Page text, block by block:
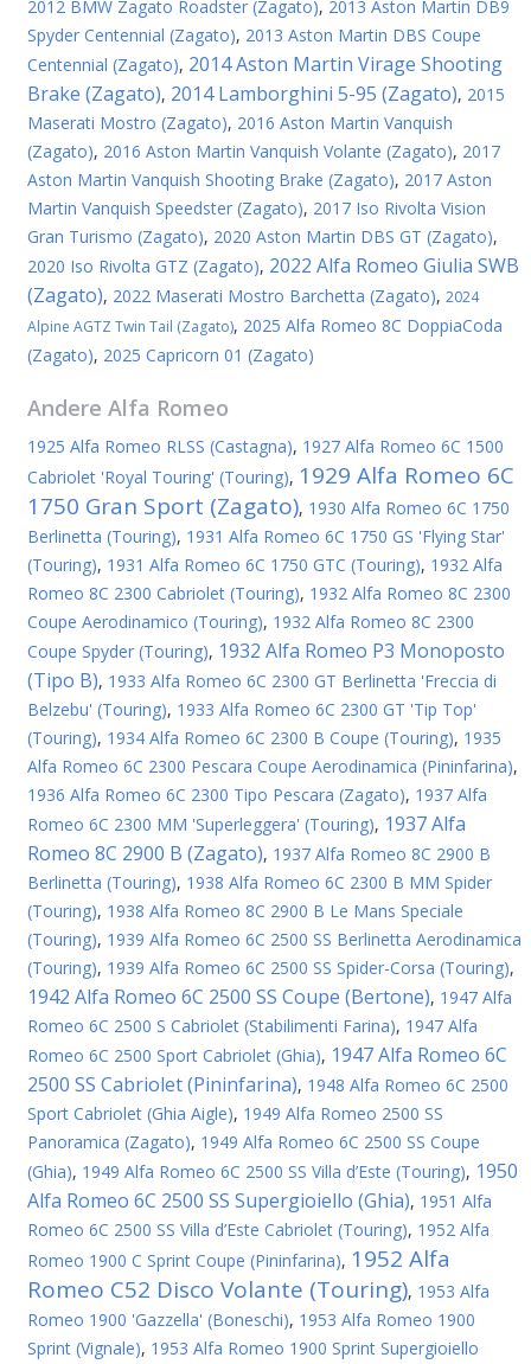
2012 BMW Zagato Roadster (Zagato), 2013 Aston Martin DB9
Spyder Centennial (Zagato), 2013 Aston Martin DBS Coupe
Centennial (Zagato), 2014 Aston Martin Virage Shooting
Brake (Zagato), 2014 Lamborghini 5-95 (Zagato), 2015
Maserati Mostro (Zagato), 2016 Aston Martin Vanquish
(Zagato), 2016 Aston Martin Vanquish Volante (Zagato), 2017
Aston Martin Vanquish Shooting Brake (Zagato), 2017 Aston
Martin Vanquish Speedster (Zagato), 2017 Iso Rivolta Vision
Gran Turismo (Zagato), 2020 Aston Martin DBS GT (Zagato),
2020 Iso Rivolta GTZ (Zagato), 2022 Alfa Romeo Giulia SWB
(Zagato), 2022 Maserati Mostro Barchetta (Zagato), 2024
Alpine AGTZ Twin Tail (Zagato), 2025 Alfa Romeo 8C DoppiaCoda
(Zagato), 2025 Capricorn 01 (Zagato)
Andere Alfa Romeo
1925 Alfa Romeo RLSS (Castagna), 1927 Alfa Romeo 6C 1500
Cabriolet 'Royal Touring' (Touring), 1929 Alfa Romeo 6C
1750 Gran Sport (Zagato), 1930 Alfa Romeo 6C 1750
Berlinetta (Touring), 1931 Alfa Romeo 6C 1750 GS 'Flying Star'
(Touring), 1931 Alfa Romeo 6C 1750 GTC (Touring), 1932 Alfa
Romeo 8C 2300 Cabriolet (Touring), 1932 Alfa Romeo 8C 2300
Coupe Aerodinamico (Touring), 1932 Alfa Romeo 8C 2300
Coupe Spyder (Touring), 1932 Alfa Romeo P3 Monoposto
(Tipo B), 1933 Alfa Romeo 6C 2300 GT Berlinetta 'Freccia di
Belzebu' (Touring), 1933 Alfa Romeo 6C 2300 GT 'Tip Top'
(Touring), 1934 Alfa Romeo 6C 2300 B Coupe (Touring), 1935
Alfa Romeo 6C 2300 Pescara Coupe Aerodinamica (Pininfarina),
1936 Alfa Romeo 6C 2300 Tipo Pescara (Zagato), 1937 Alfa
Romeo 6C 2300 MM 'Superleggera' (Touring), 1937 Alfa
Romeo 8C 2900 B (Zagato), 1937 Alfa Romeo 8C 2900 B
Berlinetta (Touring), 1938 Alfa Romeo 6C 2300 B MM Spider
(Touring), 1938 Alfa Romeo 8C 2900 B Le Mans Speciale
(Touring), 1939 Alfa Romeo 6C 2500 SS Berlinetta Aerodinamica
(Touring), 1939 Alfa Romeo 6C 2500 SS Spider-Corsa (Touring),
1942 Alfa Romeo 6C 2500 SS Coupe (Bertone), 1947 Alfa
Romeo 6C 2500 S Cabriolet (Stabilimenti Farina), 1947 Alfa
Romeo 6C 2500 Sport Cabriolet (Ghia), 1947 Alfa Romeo 6C
2500 SS Cabriolet (Pininfarina), 1948 Alfa Romeo 6C 2500
Sport Cabriolet (Ghia Aigle), 1949 Alfa Romeo 2500 SS
Panoramica (Zagato), 1949 Alfa Romeo 6C 2500 SS Coupe
(Ghia), 1949 Alfa Romeo 6C 2500 SS Villa d’Este (Touring), 1950
Alfa Romeo 6C 2500 SS Supergioiello (Ghia), 1951 Alfa
Romeo 6C 2500 SS Villa d’Este Cabriolet (Touring), 1952 Alfa
Romeo 1900 C Sprint Coupe (Pininfarina), 1952 Alfa
Romeo C52 Disco Volante (Touring), 1953 Alfa
Romeo 1900 'Gazzella' (Boneschi), 1953 Alfa Romeo 1900
Sprint (Vignale), 1953 Alfa Romeo 1900 Sprint Supergioiello